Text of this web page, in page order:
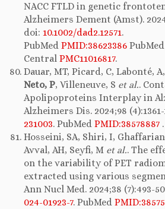
NACC FTLD in genetic
Alzheimers Dement (Amst).
doi: 10.1002/dad2.12571.
PubMed PMID:38623386 PubMed
Central PMC11016817.
Dauar, MT, Picard, C, Labonté,
Neto, P, Villeneuve, S et al..
Apolipoproteins Interplay in
Alzheimers Dis. 2024;98 (4):1361-
231003. PubMed PMID:38578887 .
Hosseini, SA, Shiri, I,
Avval, AH, Seyfi, M et al.. The
on the variability of PET
extracted using various
Ann Nucl Med. 2024;38 (7):493-
024-01923-7. PubMed